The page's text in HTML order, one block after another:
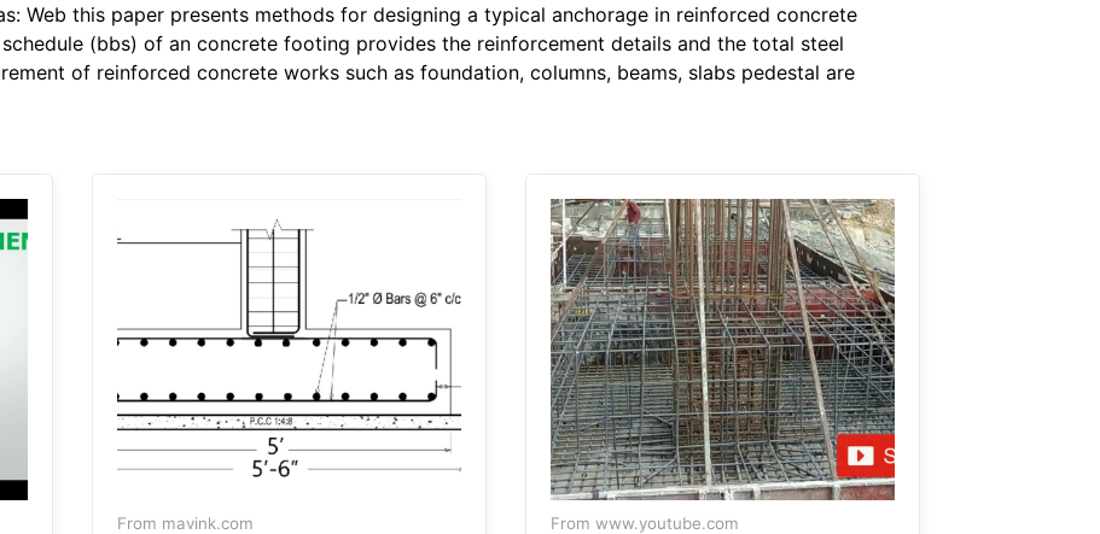
Web this paper presents methods for designing a typical anchorage in reinforced concrete
(bbs) of an concrete footing provides the reinforcement details and the total steel
of reinforced concrete works such as foundation, columns, beams, slabs pedestal are
From mavink.com From www.youtube.com